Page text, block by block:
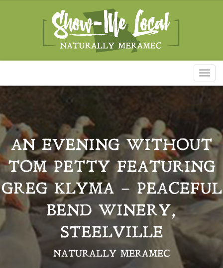
AN EVENING WITHOUT
TOM PETTY FEATURING
GREG KLYMA – PEACEFUL
BEND WINERY,
STEELVILLE
NATURALLY MERAMEC